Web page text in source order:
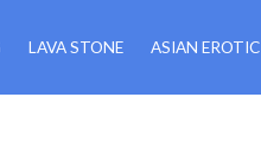
LAVA STONE ASIAN EROTIC